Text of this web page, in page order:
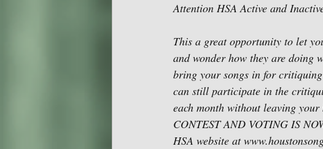
Attention HSA Active and
This a great opportunity to let
and wonder how they are doing
bring your songs in for
can still participate in the
each month without leaving
CONTEST AND VOTING IS
HSA website at